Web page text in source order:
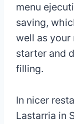
menu
saving,
well as your
starter and
filling.
In nicer
Lastarria in